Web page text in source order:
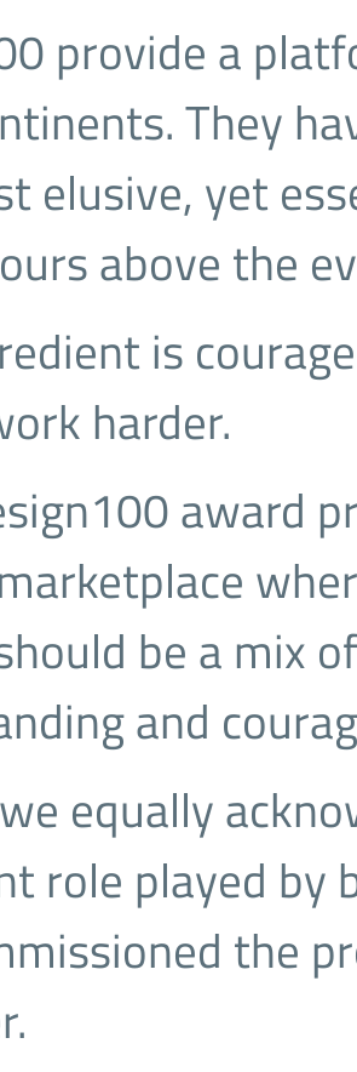
provide a
They
elusive, yet
above the
is
harder.
award
be a mix
and
equally
role played by
the